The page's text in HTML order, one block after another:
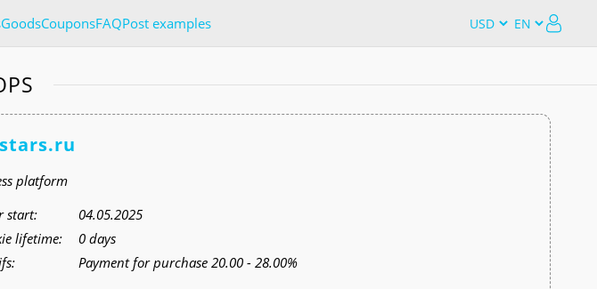
GoodsCouponsFAQPost examples
platform
start:
04.05.2025
lifetime:
0 days
Payment for purchase 20.00 - 28.00%